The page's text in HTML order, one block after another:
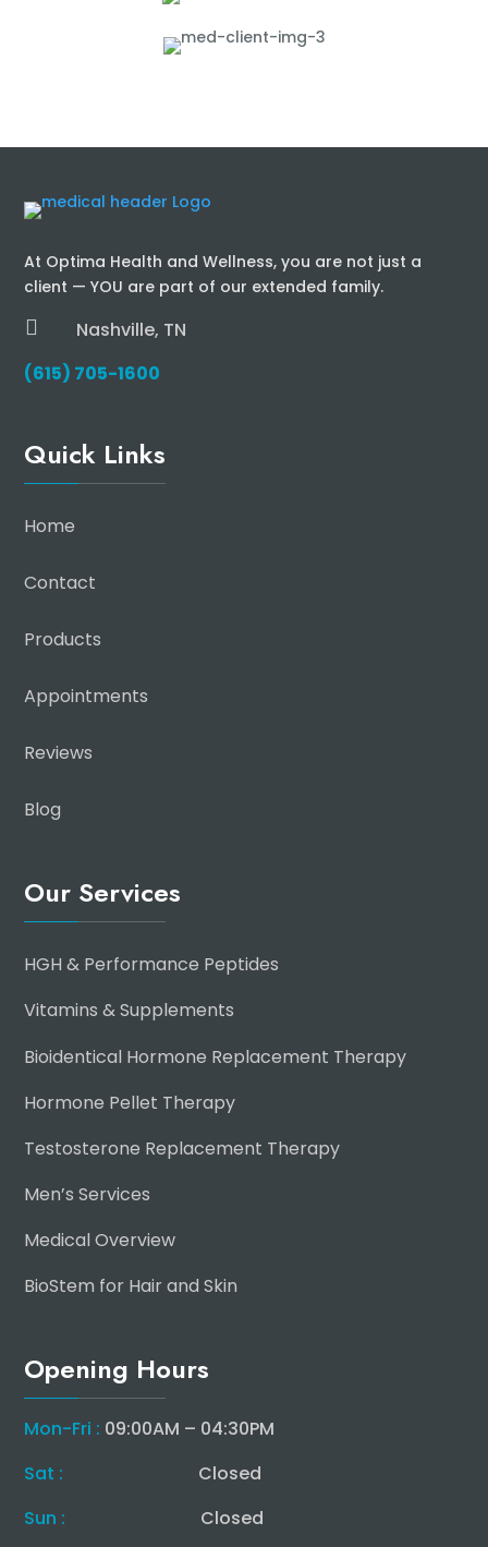
At Optima Health and Wellness, you are not just a
client — YOU are part of our extended family.

Nashville, TN
(615) 705-1600
Quick Links
Home
Contact
Products
Appointments
Reviews
Blog
Our Services
HGH & Performance Peptides
Vitamins & Supplements
Bioidentical Hormone Replacement Therapy
Hormone Pellet Therapy
Testosterone Replacement Therapy
Men’s Services
Medical Overview
BioStem for Hair and Skin
Opening Hours
Mon-Fri : 09:00AM – 04:30PM
Sat :
Closed
Sun :
Closed